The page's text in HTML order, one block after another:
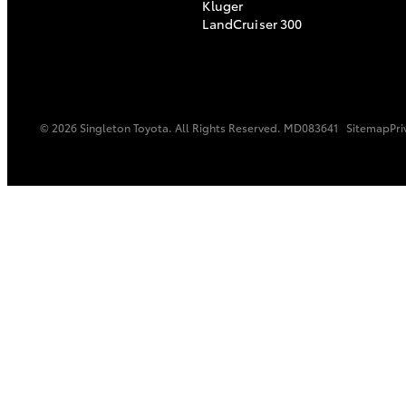
Kluger
LandCruiser 300
© 2026 Singleton Toyota. All Rights Reserved. MD083641 Sitemap